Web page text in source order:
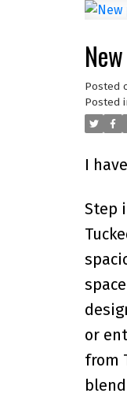
Posted
Posted
I
Step
or
from